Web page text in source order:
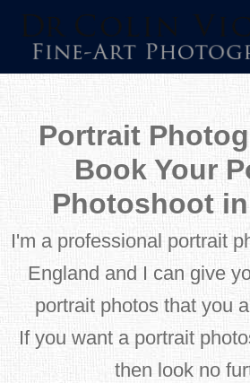
Skip
content
Portrait
Book Your
Photoshoot
I'm a professional portrait
England and I can give
portrait photos that you
If you want a portrait
then look no